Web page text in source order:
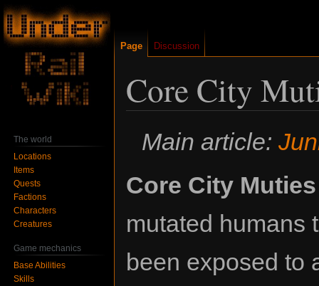
Core City
Main article:
Core City Muties
mutated humans
been exposed to
Page Discussion
The world
Locations
Items
Quests
Factions
Characters
Creatures
Game mechanics
Base Abilities
Skills